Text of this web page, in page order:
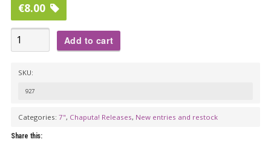
€8.00
THE
STROLLERS:
quantity
Add to cart
SKU:
927
Categories: 7", Chaputa! Releases, New entries and restock
Share this: